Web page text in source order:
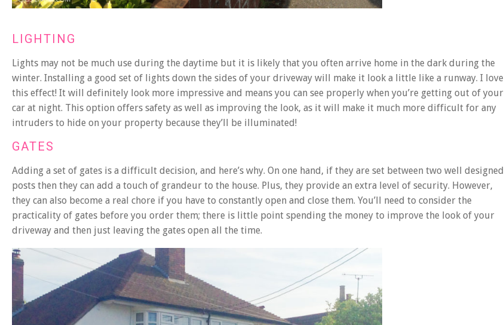
LIGHTING
Lights may not be much use during the daytime but it is likely that you often arrive home in the dark during the
winter. Installing a good set of lights down the sides of your driveway will make it look a little like a runway. I love
this effect! It will definitely look more impressive and means you can see properly when you’re getting out of your
car at night. This option offers safety as well as improving the look, as it will make it much more difficult for any
intruders to hide on your property because they’ll be illuminated!
GATES
Adding a set of gates is a difficult decision, and here’s why. On one hand, if they are set between two well designed
posts then they can add a touch of grandeur to the house. Plus, they provide an extra level of security. However,
they can also become a real chore if you have to constantly open and close them. You’ll need to consider the
practicality of gates before you order them; there is little point spending the money to improve the look of your
driveway and then just leaving the gates open all the time.